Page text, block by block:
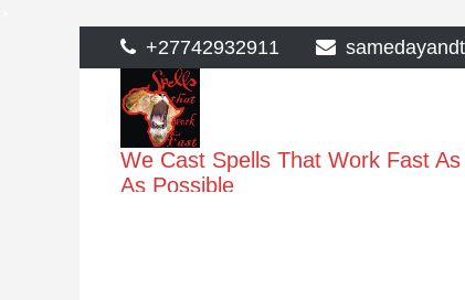
to
content
+27742932911
We Cast Spells That Work Fast As
As Possible